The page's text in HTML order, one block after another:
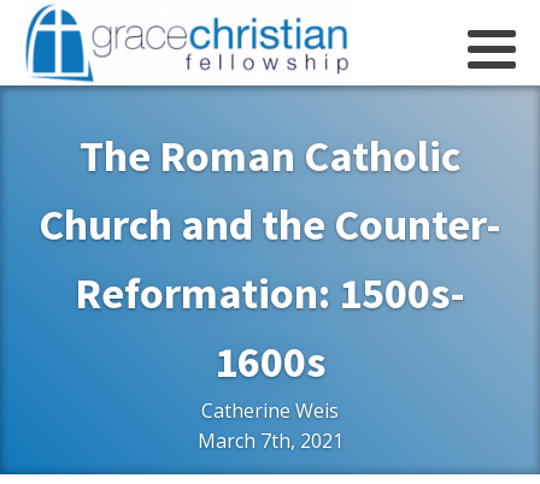
The Roman Catholic
Church and the Counter-
Reformation: 1500s-
1600s
Catherine Weis
March 7th, 2021